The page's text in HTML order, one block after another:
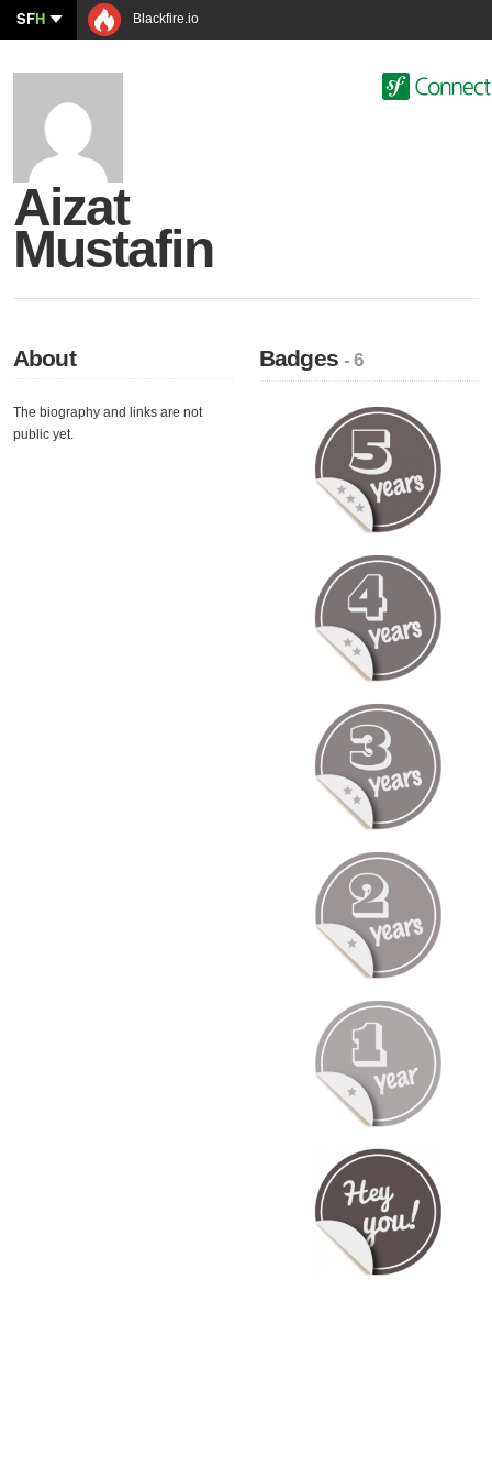
SFH Blackfire.io
Aizat
Mustafin
About
The biography and links are not
public yet.
Badges- 6